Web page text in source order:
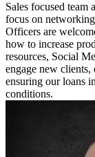
Sales focused team
focus on
Officers are
how to increase
resources, Social
engage new
ensuring our loans
conditions.